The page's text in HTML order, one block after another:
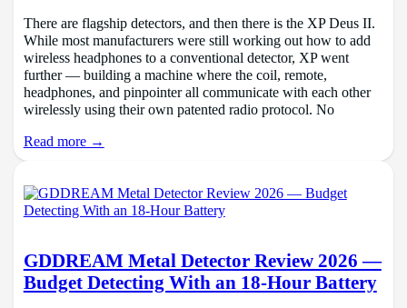
There are flagship detectors, and then there is the XP Deus II.
While most manufacturers were still working out how to add
wireless headphones to a conventional detector, XP went
further — building a machine where the coil, remote,
headphones, and pinpointer all communicate with each other
wirelessly using their own patented radio protocol. No
Read more →
GDDREAM Metal Detector Review 2026 —
Budget Detecting With an 18-Hour Battery